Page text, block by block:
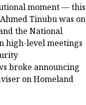
moment — this
Tinubu was on
the National
high-level meetings
broke announcing
on Homeland